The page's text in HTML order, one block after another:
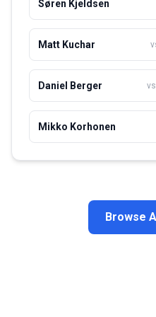
Søren Kjeldsen
Matt Kuchar
Daniel Berger vs
Mikko Korhonen
Browse